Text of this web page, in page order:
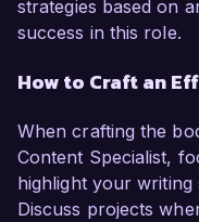
strategies based on
success in this role.
How to Craft an
When crafting the
Content Specialist,
highlight your writing
Discuss projects